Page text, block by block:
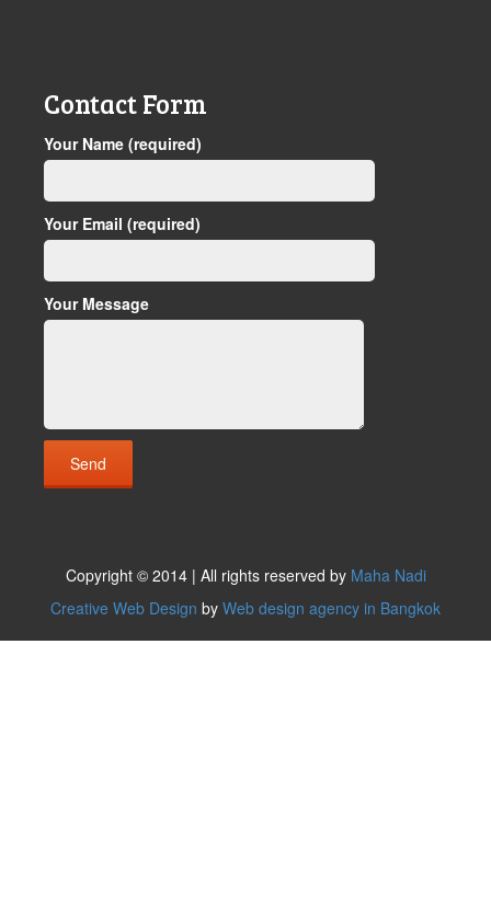
Contact Form
Your Name (required)
Your Email (required)
Your Message
Copyright © 2014 | All rights reserved by Maha Nadi
Creative Web Design by Web design agency in Bangkok